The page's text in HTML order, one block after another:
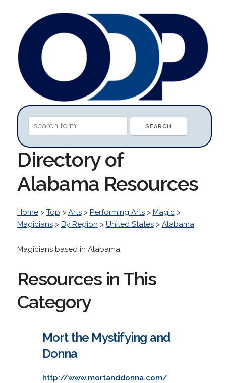
Directory of
Alabama Resources
Home> Top > Arts> Performing Arts> Magic >
Magicians> By Region > United States> Alabama
Magicians based in Alabama.
Resources in This
Category
Mort the Mystifying and
Donna
http://www.mortanddonna.com/